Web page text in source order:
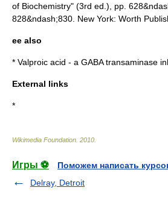
of Biochemistry" (3rd ed.), pp.
828&ndash;830. New York: Worth
ee also
* Valproic acid - a GABAtransaminase
External links
*
Wikimedia Foundation 2010
Игры ⚽
Поможем написать
Delray, Detroit